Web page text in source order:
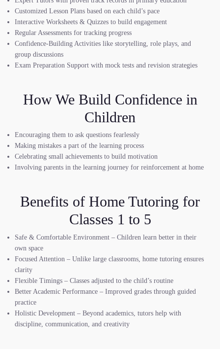
Customized Lesson Plans based on each child’s pace
Interactive Worksheets & Quizzes to build engagement
Regular Assessments for tracking progress
Confidence-Building Activities like storytelling, role plays, and
group discussions
Exam Preparation Support with mock tests and revision strategies
How We Build Confidence in
Children
Encouraging them to ask questions fearlessly
Making mistakes a part of the learning process
Celebrating small achievements to build motivation
Involving parents in the learning journey for reinforcement at home
Benefits of Home Tutoring for
Classes 1 to 5
Safe & Comfortable Environment – Children learn better in their
own space
Focused Attention – Unlike large classrooms, home tutoring ensures
clarity
Flexible Timings – Classes adjusted to the child’s routine
Better Academic Performance – Improved grades through guided
practice
Holistic Development – Beyond academics, tutors help with
discipline, communication, and creativity